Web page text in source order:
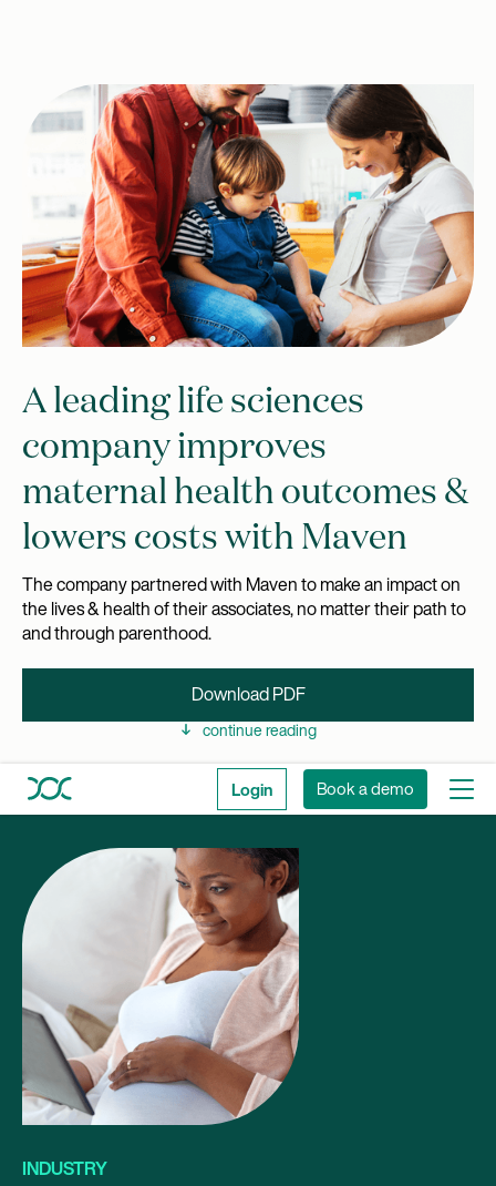
A leading life sciences
company improves
maternal health outcomes &
lowers costs with Maven
The company partnered with Maven to make an impact on
the lives & health of their associates, no matter their path to
and through parenthood.
Download PDF
continue reading
Login Book a demo
INDUSTRY